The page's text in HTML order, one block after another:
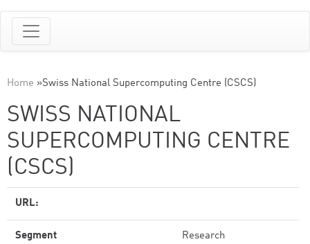
Home »Swiss National Supercomputing Centre (CSCS)
SWISS NATIONAL
SUPERCOMPUTING CENTRE
(CSCS)
URL:
Segment Research